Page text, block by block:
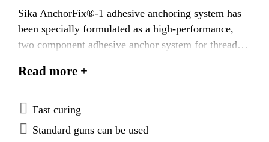
Sika AnchorFix®-1 adhesive anchoring system has
been specially formulated as a high-performance,
two component adhesive anchor system for threaded
Read more +
Fast curing
Standard guns can be used